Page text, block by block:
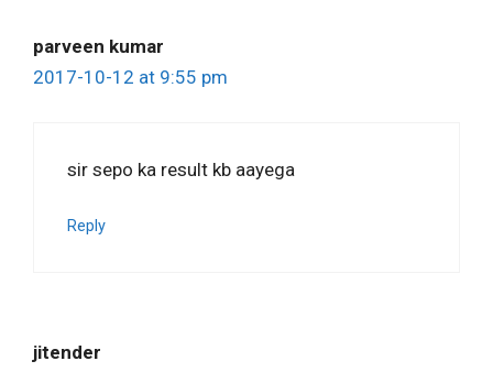
parveen kumar
2017-10-12 at 9:55 pm
sir sepo ka result kb aayega
Reply
jitender